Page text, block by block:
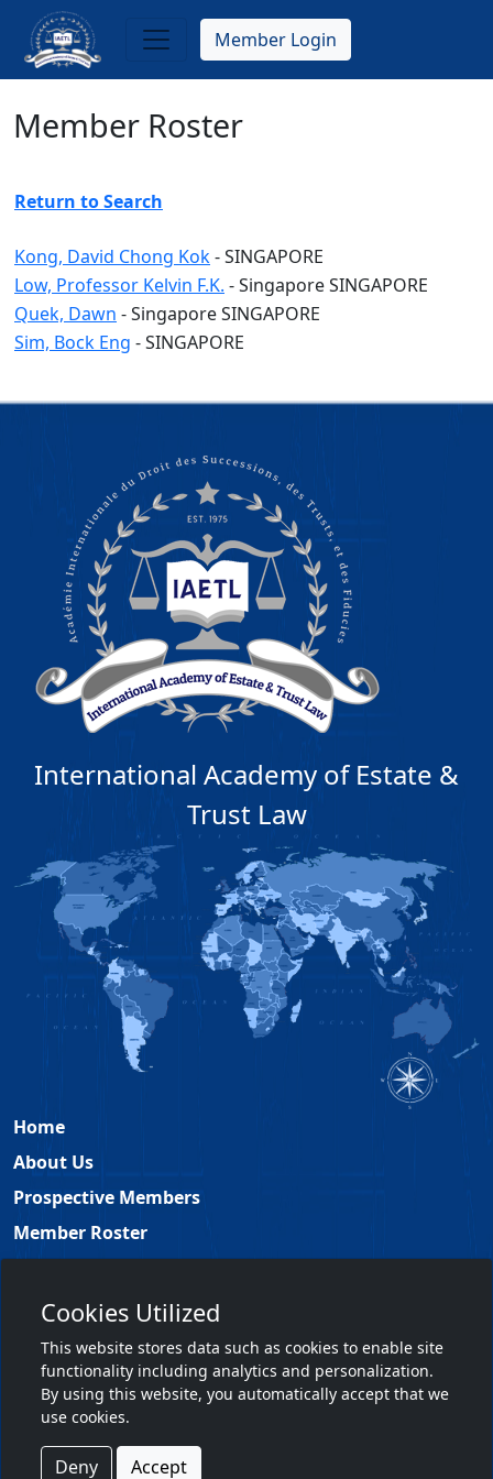
main
Member Login
Member Roster
Return to Search
Kong, David Chong Kok-SINGAPORE
Low, Professor Kelvin F.K. -SingaporeSINGAPORE
Quek, Dawn -SingaporeSINGAPORE
Sim, Bock Eng -SINGAPORE
International Academy of Estate &
Trust Law
Home
About Us
Prospective Members
Member Roster
Contact
Members Only
Member Login
Terms & Conditions
Cookies Utilized
This website stores data such as cookies to enable site
functionality including analytics and personalization.
By using this website, you automatically accept that we
use cookies.
Deny Accept